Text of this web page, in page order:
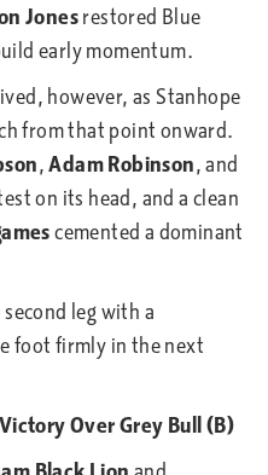
Jonesrestored Blue
early momentum.
however, as Stanhope
from that point onward.
,Adam Robinson, and
on its head, and a clean
cemented a dominant
leg with a
foot firmly in the next
Over Grey Bull (B)